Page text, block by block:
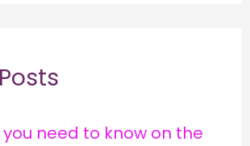
need to know on the